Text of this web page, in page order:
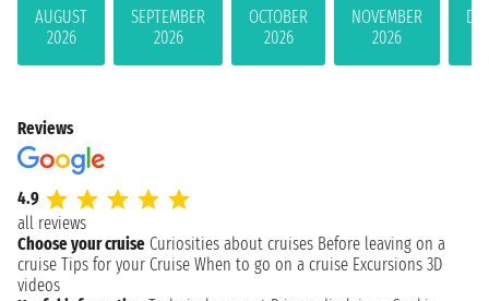
AUGUST
2026
SEPTEMBER
2026
OCTOBER
2026
NOVEMBER
2026
Reviews
4.9
all reviews
Choose your cruise Curiosities about cruises Before leaving on a
cruise Tips for your Cruise When to go on a cruise Excursions 3D
videos